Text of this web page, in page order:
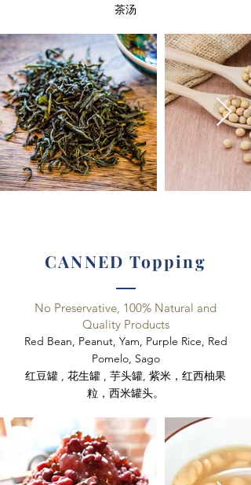
​茶汤
CANNED Topping
No Preservative, 100% Natural and
Quality Products
Red Bean, Peanut, Yam, Purple Rice, Red
Pomelo, Sago
红豆罐 , 花生罐 , 芋头罐, 紫米，红西柚果
粒，西米罐头。